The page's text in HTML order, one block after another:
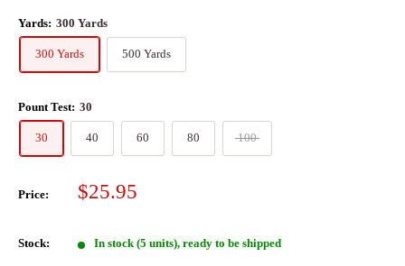
Yards: 300 Yards
300 Yards 500 Yards
Pount Test: 30
30 40 60 80 100
Price:
Sale
$25.95
Stock: In stock (5 units), ready to be shipped